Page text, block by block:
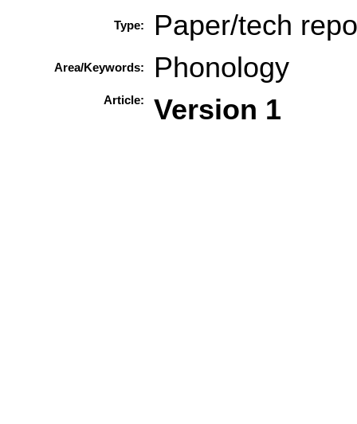
Type: Paper/tech
Area/Keywords: Phonology
Article: Version 1